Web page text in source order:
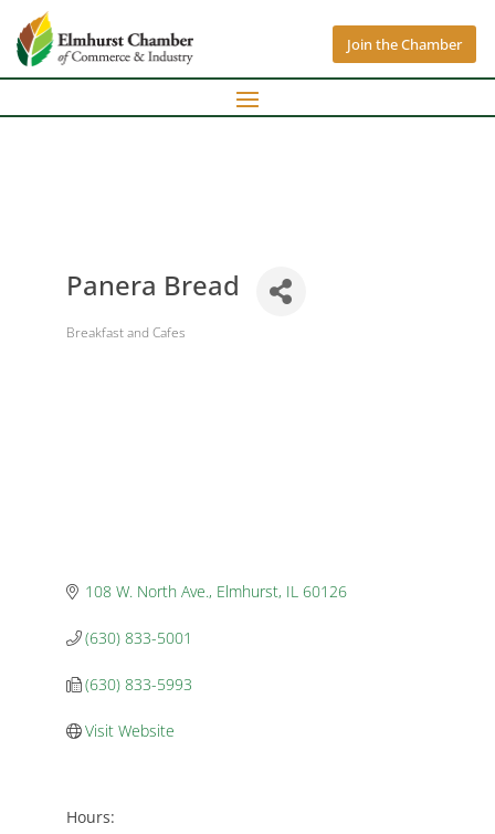
Join the Chamber
Panera Bread
Categories
Breakfast and Cafes
108 W. North Ave. Elmhurst IL 60126
(630) 833-5001
(630) 833-5993
Visit Website
Hours: